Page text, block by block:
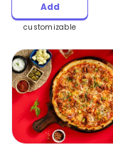
Add
customizable